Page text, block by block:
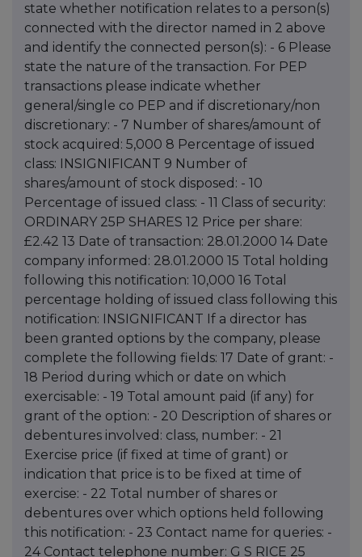
state whether notification relates to a person(s)
connected with the director named in 2 above
and identify the connected person(s): - 6 Please
state the nature of the transaction. For PEP
transactions please indicate whether
general/single co PEP and if discretionary/non
discretionary: - 7 Number of shares/amount of
stock acquired: 5,000 8 Percentage of issued
class: INSIGNIFICANT 9 Number of
shares/amount of stock disposed: - 10
Percentage of issued class: - 11 Class of security:
ORDINARY 25P SHARES 12 Price per share:
£2.42 13 Date of transaction: 28.01.2000 14 Date
company informed: 28.01.2000 15 Total holding
following this notification: 10,000 16 Total
percentage holding of issued class following this
notification: INSIGNIFICANT If a director has
been granted options by the company, please
complete the following fields: 17 Date of grant: -
18 Period during which or date on which
exercisable: - 19 Total amount paid (if any) for
grant of the option: - 20 Description of shares or
debentures involved: class, number: - 21
Exercise price (if fixed at time of grant) or
indication that price is to be fixed at time of
exercise: - 22 Total number of shares or
debentures over which options held following
this notification: - 23 Contact name for queries: -
24 Contact telephone number: G S RICE 25